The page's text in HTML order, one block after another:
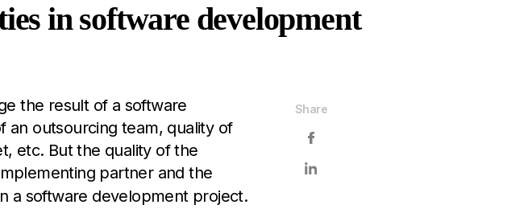
in software development
Share
the result of a software
an outsourcing team, quality of
etc. But the quality of the
partner and the
a software development project.